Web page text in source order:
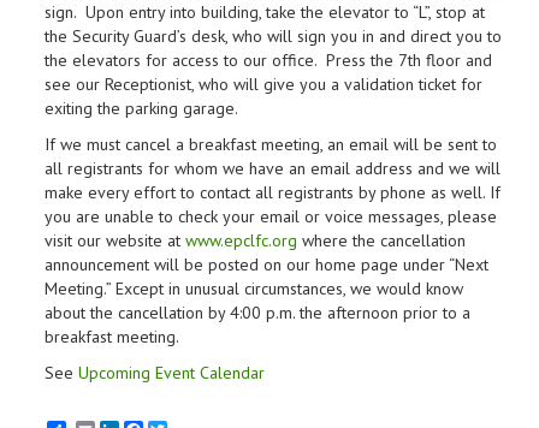
sign. Upon entry into building, take the elevator to “L”, stop at
the Security Guard’s desk, who will sign you in and direct you to
the elevators for access to our office. Press the 7th floor and
see our Receptionist, who will give you a validation ticket for
exiting the parking garage.
If we must cancel a breakfast meeting, an email will be sent to
all registrants for whom we have an email address and we will
make every effort to contact all registrants by phone as well. If
you are unable to check your email or voice messages, please
visit our website at www.epclfc.org where the cancellation
announcement will be posted on our home page under “Next
Meeting.” Except in unusual circumstances, we would know
about the cancellation by 4:00 p.m. the afternoon prior to a
breakfast meeting.
See Upcoming Event Calendar